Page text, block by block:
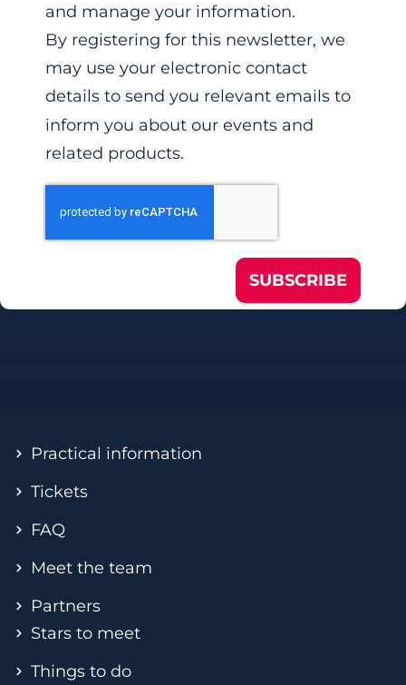
and manage your information.
By registering for this newsletter, we
may use your electronic contact
details to send you relevant emails to
inform you about our events and
related products.
SUBSCRIBE
Practical information
Tickets
FAQ
Meet the team
Partners
Stars to meet
Things to do